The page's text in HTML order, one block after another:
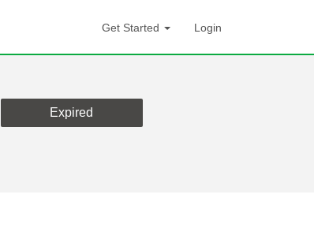
Get Started Login
Expired